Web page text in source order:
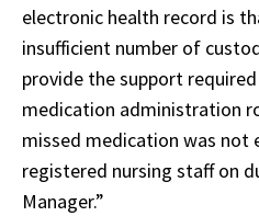
electronic health record is
insufficient number of
provide the support
medication administration
missed medication was not
registered nursing staff on
Manager.”